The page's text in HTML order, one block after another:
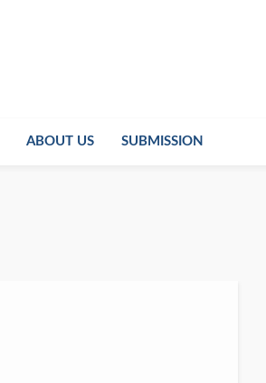
ABOUT US SUBMISSION